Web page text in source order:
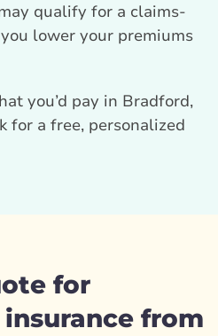
qualify for a claims-
lower your premiums
you’d pay in Bradford,
for a free, personalized
for
from